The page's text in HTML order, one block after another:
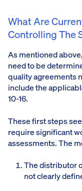
What Are
Controlling The
As mentioned
need to be
quality agreements
include the
10-16.
These first steps
require significant
assessments. The
The distributor
not clearly